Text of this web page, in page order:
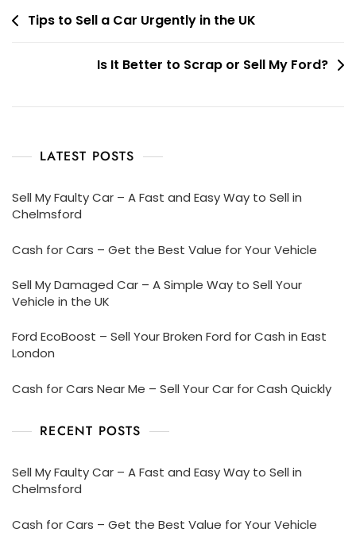
PostTips to Sell a Car Urgently in the UK
Is It Better to Scrap or Sell My Ford?
LATEST POSTS
Sell My Faulty Car – A Fast and Easy Way to Sell in
Chelmsford
Cash for Cars – Get the Best Value for Your Vehicle
Sell My Damaged Car – A Simple Way to Sell Your
Vehicle in the UK
Ford EcoBoost – Sell Your Broken Ford for Cash in East
London
Cash for Cars Near Me – Sell Your Car for Cash Quickly
RECENT POSTS
Sell My Faulty Car – A Fast and Easy Way to Sell in
Chelmsford
Cash for Cars – Get the Best Value for Your Vehicle